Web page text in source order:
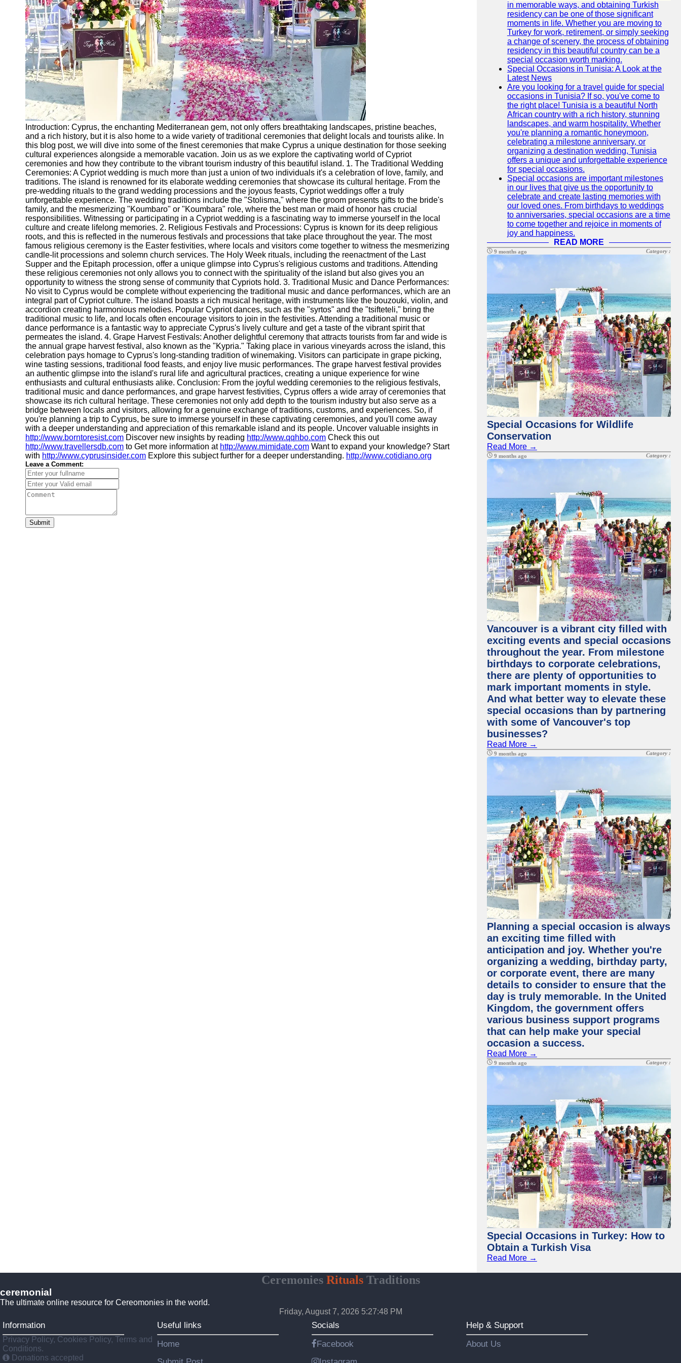
Introduction: Cyprus, the enchanting Mediterranean gem, not only offers breathtaking landscapes, pristine beaches,
and a rich history, but it is also home to a wide variety of traditional ceremonies that delight locals and tourists alike. In
this blog post, we will dive into some of the finest ceremonies that make Cyprus a unique destination for those seeking
cultural experiences alongside a memorable vacation. Join us as we explore the captivating world of Cypriot
ceremonies and how they contribute to the vibrant tourism industry of this beautiful island. 1. The Traditional Wedding
Ceremonies: A Cypriot wedding is much more than just a union of two individuals it's a celebration of love, family, and
traditions. The island is renowned for its elaborate wedding ceremonies that showcase its cultural heritage. From the
pre-wedding rituals to the grand wedding processions and the joyous feasts, Cypriot weddings offer a truly
unforgettable experience. The wedding traditions include the "Stolisma," where the groom presents gifts to the bride's
family, and the mesmerizing "Koumbaro" or "Koumbara" role, where the best man or maid of honor has crucial
responsibilities. Witnessing or participating in a Cypriot wedding is a fascinating way to immerse yourself in the local
culture and create lifelong memories. 2. Religious Festivals and Processions: Cyprus is known for its deep religious
roots, and this is reflected in the numerous festivals and processions that take place throughout the year. The most
famous religious ceremony is the Easter festivities, where locals and visitors come together to witness the mesmerizing
candle-lit processions and solemn church services. The Holy Week rituals, including the reenactment of the Last
Supper and the Epitaph procession, offer a unique glimpse into Cyprus's religious customs and traditions. Attending
these religious ceremonies not only allows you to connect with the spirituality of the island but also gives you an
opportunity to witness the strong sense of community that Cypriots hold. 3. Traditional Music and Dance Performances:
No visit to Cyprus would be complete without experiencing the traditional music and dance performances, which are an
integral part of Cypriot culture. The island boasts a rich musical heritage, with instruments like the bouzouki, violin, and
accordion creating harmonious melodies. Popular Cypriot dances, such as the "syrtos" and the "tsifteteli," bring the
traditional music to life, and locals often encourage visitors to join in the festivities. Attending a traditional music or
dance performance is a fantastic way to appreciate Cyprus's lively culture and get a taste of the vibrant spirit that
permeates the island. 4. Grape Harvest Festivals: Another delightful ceremony that attracts tourists from far and wide is
the annual grape harvest festival, also known as the "Kypria." Taking place in various vineyards across the island, this
celebration pays homage to Cyprus's long-standing tradition of winemaking. Visitors can participate in grape picking,
wine tasting sessions, traditional food feasts, and enjoy live music performances. The grape harvest festival provides
an authentic glimpse into the island's rural life and agricultural practices, creating a unique experience for wine
enthusiasts and cultural enthusiasts alike. Conclusion: From the joyful wedding ceremonies to the religious festivals,
traditional music and dance performances, and grape harvest festivities, Cyprus offers a wide array of ceremonies that
showcase its rich cultural heritage. These ceremonies not only add depth to the tourism industry but also serve as a
bridge between locals and visitors, allowing for a genuine exchange of traditions, customs, and experiences. So, if
you're planning a trip to Cyprus, be sure to immerse yourself in these captivating ceremonies, and you'll come away
with a deeper understanding and appreciation of this remarkable island and its people. Uncover valuable insights in
http://www.borntoresist.com Discover new insights by reading http://www.qqhbo.com Check this out
http://www.travellersdb.com to Get more information at http://www.mimidate.com Want to expand your knowledge? Start
with http://www.cyprusinsider.com Explore this subject further for a deeper understanding. http://www.cotidiano.org
Leave a Comment:
Submit
in memorable ways, and obtaining Turkish
residency can be one of those significant
moments in life. Whether you are moving to
Turkey for work, retirement, or simply seeking
a change of scenery, the process of obtaining
residency in this beautiful country can be a
special occasion worth marking.
Special Occasions in Tunisia: A Look at the
Latest News
Are you looking for a travel guide for special
occasions in Tunisia? If so, you've come to
the right place! Tunisia is a beautiful North
African country with a rich history, stunning
landscapes, and warm hospitality. Whether
you're planning a romantic honeymoon,
celebrating a milestone anniversary, or
organizing a destination wedding, Tunisia
offers a unique and unforgettable experience
for special occasions.
Special occasions are important milestones
in our lives that give us the opportunity to
celebrate and create lasting memories with
our loved ones. From birthdays to weddings
to anniversaries, special occasions are a time
to come together and rejoice in moments of
joy and happiness.
READ MORE
9 months ago Category :
Special Occasions for Wildlife
Conservation
Read More →
9 months ago Category :
Vancouver is a vibrant city filled with
exciting events and special occasions
throughout the year. From milestone
birthdays to corporate celebrations,
there are plenty of opportunities to
mark important moments in style.
And what better way to elevate these
special occasions than by partnering
with some of Vancouver's top
businesses?
Read More →
9 months ago Category :
Planning a special occasion is always
an exciting time filled with
anticipation and joy. Whether you're
organizing a wedding, birthday party,
or corporate event, there are many
details to consider to ensure that the
day is truly memorable. In the United
Kingdom, the government offers
various business support programs
that can help make your special
occasion a success.
Read More →
9 months ago Category :
Special Occasions in Turkey: How to
Obtain a Turkish Visa
Read More →
CeremoniesRitualsTraditions
ceremonial
The ultimate online resource for Cereomonies in the world.
Friday, August 7, 2026 5:27:49 PM
Information
Privacy Policy, Cookies Policy, Terms and
Conditions.
Donations accepted
Useful links
Home
Socials
Facebook
Help & Support
About Us